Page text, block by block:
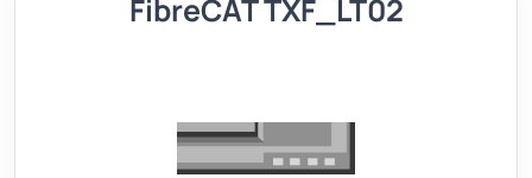
FibreCAT TXF_LT02